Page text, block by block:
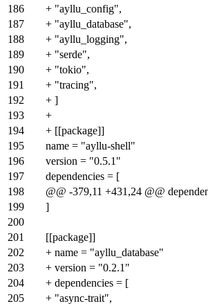
186
+ "ayllu_config",
187
+ "ayllu_database",
188
+ "ayllu_logging",
189
+ "serde",
190
+ "tokio",
191
+ "tracing",
192
+ ]
193
+
194
+ [[package]]
195
name = "ayllu-shell"
196
version = "0.5.1"
197
dependencies = [
198
@@ -379,11 +431,24 @@
199
]
200
201
[[package]]
202
+ name = "ayllu_database"
203
+ version = "0.2.1"
204
+ dependencies = [
205
+ "async-trait",